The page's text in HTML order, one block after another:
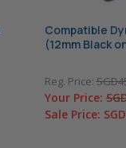
Compatible
(12mm Black
Reg. Price:
Your Price:
Sale Price: